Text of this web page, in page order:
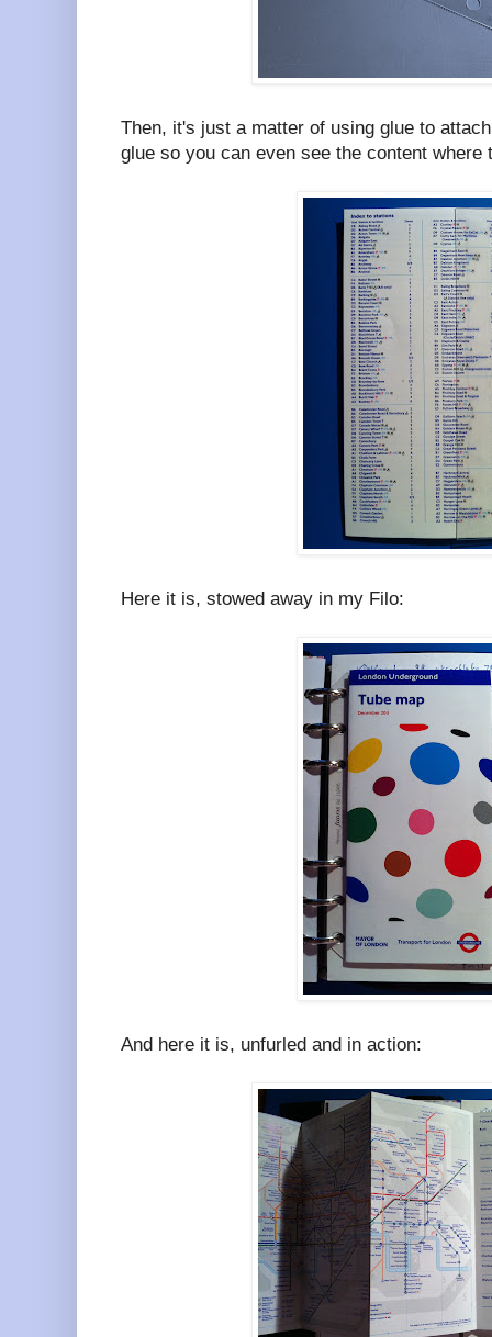
Then, it's just a matter of using glue to
glue so you can even see the content where
Here it is, stowed away in my Filo:
And here it is, unfurled and in action: